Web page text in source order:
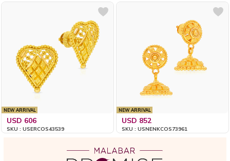
NEW ARRIVAL
USD 606
SKU : USERCOS43539
NEW ARRIVAL
USD 852
SKU : USNENKCOS73961